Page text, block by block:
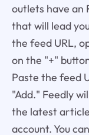
outlets have an
that will lead
the feed URL,
on the "+"
Paste the feed
"Add." Feedly
the latest
account. You